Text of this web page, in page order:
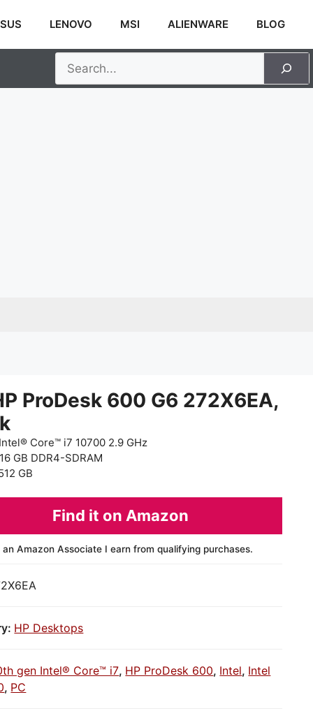
LENOVO MSI ALIENWARE BLOG
ProDesk 600 G6 272X6EA,
Core™ i7 10700 2.9 GHz
GB DDR4-SDRAM
GB
Find it on Amazon
an Amazon Associate I earn from qualifying purchases.
HP Desktops
gen Intel® Core™ i7, HP ProDesk 600, Intel, Intel
, PC